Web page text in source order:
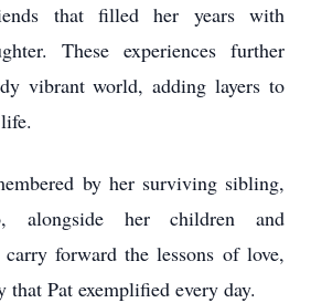
that filled her years with
These experiences further
vibrant world, adding layers to
by her surviving sibling,
alongside her children and
forward the lessons of love,
that Pat exemplified every day.